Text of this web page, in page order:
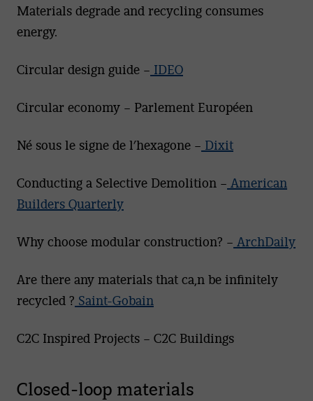
Materials degrade and recycling consumes
energy.
Circular design guide – IDEO
Circular economy – Parlement Européen
Né sous le signe de l’hexagone – Dixit
Conducting a Selective Demolition – American
Builders Quarterly
Why choose modular construction? – ArchDaily
Are there any materials that ca,n be infinitely
recycled ? Saint-Gobain
C2C Inspired Projects – C2C Buildings
Closed-loop materials